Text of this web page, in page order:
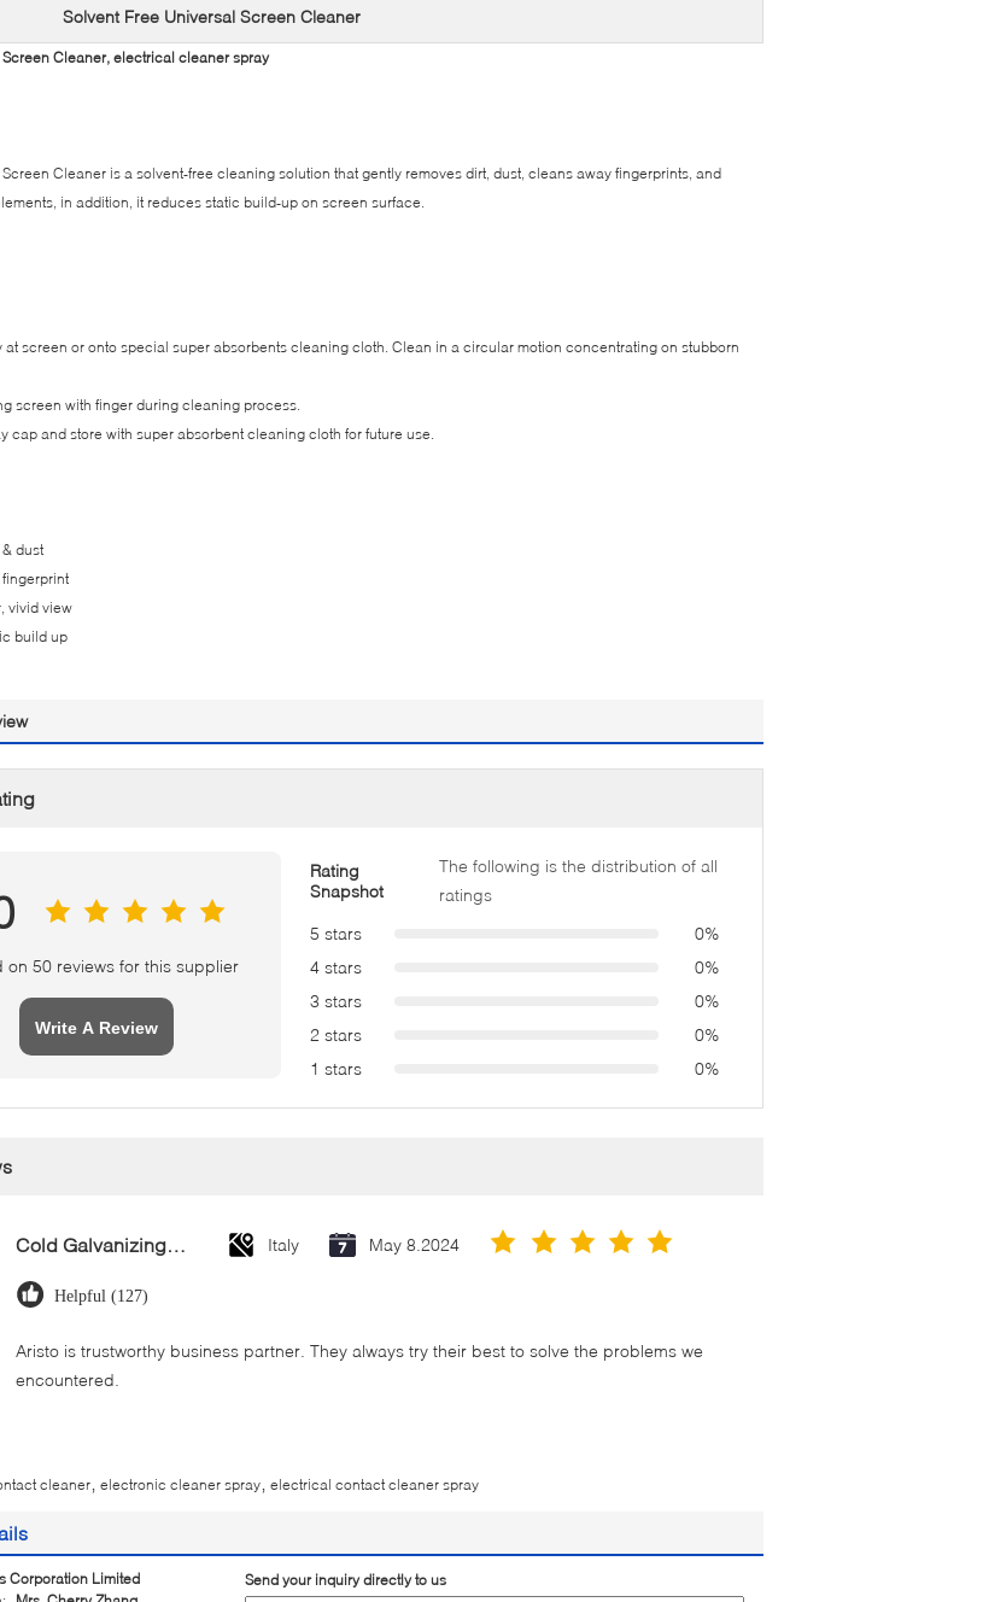
Solvent Free Universal Screen Cleaner
Cleaner, electrical cleaner spray
Cleaner is a solvent-free cleaning solution that gently removes dirt, dust, cleans away fingerprints, and
in addition, it reduces static build-up on screen surface.
at screen or onto special super absorbents cleaning cloth. Clean in a circular motion concentrating on stubborn
screen with finger during cleaning process.
cap and store with super absorbent cleaning cloth for future use.
dust
vivid view
build up
on 50 reviews for this supplier
Write A Review
Rating
Snapshot
The following is the distribution of all
ratings
5 stars
0%
4 stars
0%
3 stars
0%
2 stars
0%
1 stars
0%
Cold Galvanizing Zinc Spray Paint 400ml Italy May 8.2024
Helpful (127)
Aristo is trustworthy business partner. They always try their best to solve the problems we
encountered.
cleaner electronic cleaner spray electrical contact cleaner spray
Corporation Limited
Send your inquiry directly to us